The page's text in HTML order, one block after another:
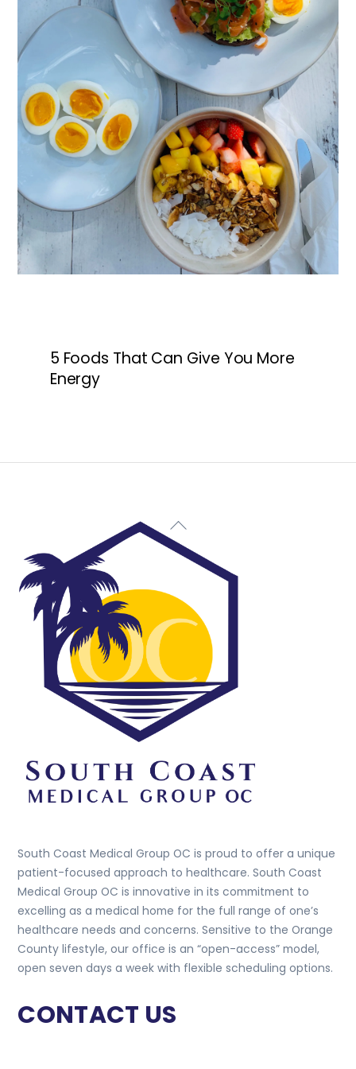
5 Foods That Can Give You More
Energy
Back
To
South Coast Medical Group OC is proud to offer a unique
patient-focused approach to healthcare. South Coast
Medical Group OC is innovative in its commitment to
excelling as a medical home for the full range of one’s
healthcare needs and concerns. Sensitive to the Orange
County lifestyle, our office is an “open-access” model,
open seven days a week with flexible scheduling options.
CONTACT US